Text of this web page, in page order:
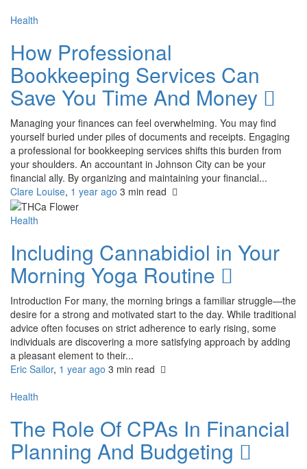
Health
How Professional
Bookkeeping Services Can
Save You Time And Money
Managing your finances can feel overwhelming. You may find
yourself buried under piles of documents and receipts. Engaging
a professional for bookkeeping services shifts this burden from
your shoulders. An accountant in Johnson City can be your
financial ally. By organizing and maintaining your financial...
Clare Louise, 1 year ago 3 min read
Health
Including Cannabidiol in Your
Morning Yoga Routine
Introduction For many, the morning brings a familiar struggle—the
desire for a strong and motivated start to the day. While traditional
advice often focuses on strict adherence to early rising, some
individuals are discovering a more satisfying approach by adding
a pleasant element to their...
Eric Sailor, 1 year ago 3 min read
Health
The Role Of CPAs In Financial
Planning And Budgeting